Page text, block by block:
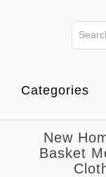
Categories
New
Basket